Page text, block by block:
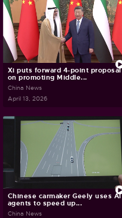
Xi puts forward 4-point proposal
on promoting Middle...
China News
April 13, 2026
Chinese carmaker Geely uses AI
agents to speed up...
China News